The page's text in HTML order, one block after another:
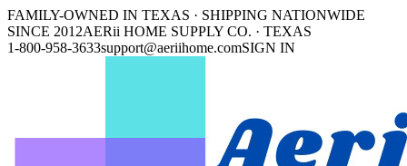
FAMILY-OWNED IN TEXAS · SHIPPING NATIONWIDE
SINCE 2012AERii HOME SUPPLY CO. · TEXAS
1-800-958-3633support@aeriihome.comSIGN IN